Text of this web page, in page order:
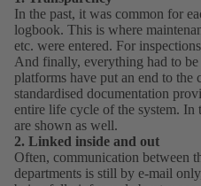
In the past, it was common for
logbook. This is where
etc. were entered. For
And finally, everything had to
platforms have put an end to the
standardised documentation
entire life cycle of the system. In
are shown as well.
2. Linked inside and out
Often, communication between
departments is still by e-mail